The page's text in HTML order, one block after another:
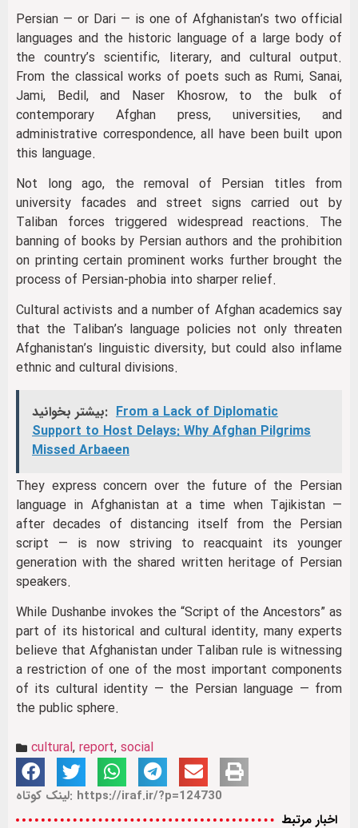
Persian — or Dari — is one of Afghanistan’s two official
languages and the historic language of a large body of
the country’s scientific, literary, and cultural output.
From the classical works of poets such as Rumi, Sanai,
Jami, Bedil, and Naser Khosrow, to the bulk of
contemporary Afghan press, universities, and
administrative correspondence, all have been built upon
this language.
Not long ago, the removal of Persian titles from
university facades and street signs carried out by
Taliban forces triggered widespread reactions. The
banning of books by Persian authors and the prohibition
on printing certain prominent works further brought the
process of Persian-phobia into sharper relief.
Cultural activists and a number of Afghan academics say
that the Taliban’s language policies not only threaten
Afghanistan’s linguistic diversity, but could also inflame
ethnic and cultural divisions.
بیشتر بخوانید: From a Lack of Diplomatic
Support to Host Delays: Why Afghan Pilgrims
Missed Arbaeen
They express concern over the future of the Persian
language in Afghanistan at a time when Tajikistan —
after decades of distancing itself from the Persian
script — is now striving to reacquaint its younger
generation with the shared written heritage of Persian
speakers.
While Dushanbe invokes the “Script of the Ancestors” as
part of its historical and cultural identity, many experts
believe that Afghanistan under Taliban rule is witnessing
a restriction of one of the most important components
of its cultural identity — the Persian language — from
the public sphere.
cultural, report, social
لینک کوتاه: https://iraf.ir/?p=124730
اخبار مرتبط